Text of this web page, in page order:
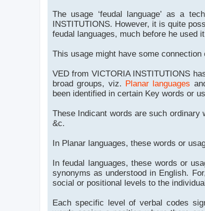
The usage ‘feudal language’ as a
INSTITUTIONS. However, it is quite
feudal languages, much before he used
This usage might have some connection
VED from VICTORIA INSTITUTIONS
broad groups, viz. Planar languages
been identified in certain Key words or
These Indicant words are such ordinary
&c.
In Planar languages, these words or
In feudal languages, these words or
synonyms as understood in English.
social or positional levels to the
Each specific level of verbal codes